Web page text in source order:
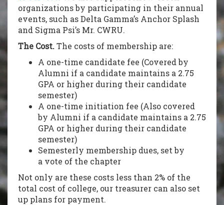
organizations by participating in their annual
events, such as Delta Gamma’s Anchor Splash
and Sigma Psi’s Mr. CWRU.
The Cost.The costs of membership are:
A one-time candidate fee (Covered by
Alumni if a candidate maintains a 2.75
GPA or higher during their candidate
semester)
A one-time initiation fee (Also covered
by Alumni if a candidate maintains a 2.75
GPA or higher during their candidate
semester)
Semesterly membership dues, set by
a vote of the chapter
Not only are these costs less than 2% of the
total cost of college, our treasurer can also set
up plans for payment.